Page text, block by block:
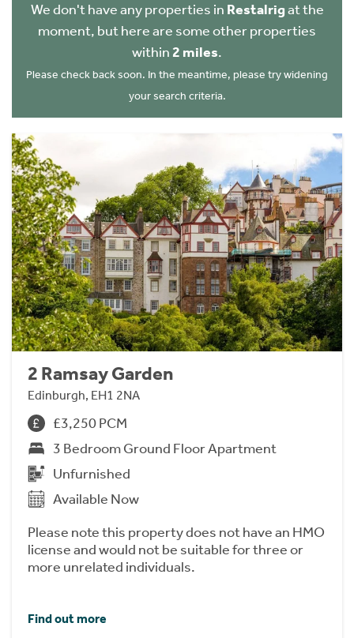
We don't have any properties in Restalrigat the
moment, but here are some other properties
within 2 miles.
Please check back soon. In the meantime, please try widening
your search criteria.
2 Ramsay Garden
Edinburgh, EH1 2NA
£3,250 PCM
3 Bedroom Ground Floor Apartment
Unfurnished
Available Now
Please note this property does not have an HMO
license and would not be suitable for three or
more unrelated individuals.
Find out more